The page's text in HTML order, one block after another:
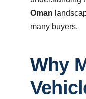
Oman
many buyers.
Why